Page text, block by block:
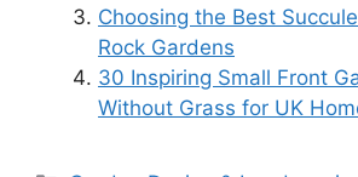
Choosing the Best
Rock Gardens
30 Inspiring Small Front
Without Grass for UK